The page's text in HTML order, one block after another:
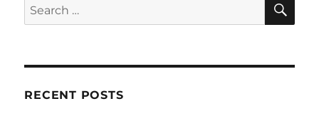
Search
for:
RECENT POSTS